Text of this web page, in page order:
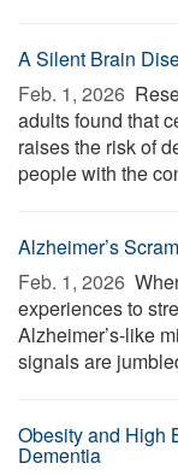
A Silent Brain
Feb. 1, 2026 
adults found that
raises the risk of
people with the
Alzheimer’s
Feb. 1, 2026 
experiences to
Alzheimer’s-like
signals are
Obesity and High
Dementia